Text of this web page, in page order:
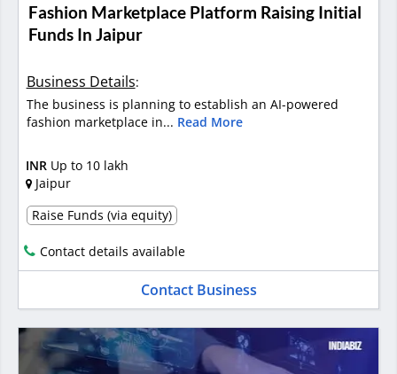
Fashion Marketplace Platform Raising Initial
Funds In Jaipur
Business Details:
The business is planning to establish an AI-powered
fashion marketplace in... Read More
INR Up to 10 lakh
Jaipur
Raise Funds (via equity)
Contact details available
Contact Business